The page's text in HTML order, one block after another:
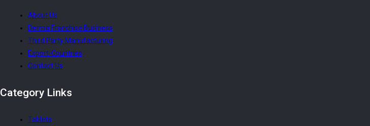
About Us
Derma Franchise Business
Third Party Manufacturing
Export-Countries
Contact Us
Category Links
Tablets